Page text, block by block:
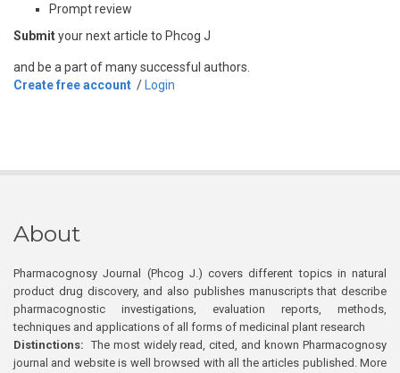
Prompt review
Submityour next article to Phcog J
and be a part of many successful authors.
Create free account / Login
About
Pharmacognosy Journal (Phcog J.) covers different topics in natural
product drug discovery, and also publishes manuscripts that describe
pharmacognostic investigations, evaluation reports, methods,
techniques and applications of all forms of medicinal plant research
Distinctions: The most widely read, cited, and known Pharmacognosy
journal and website is well browsed with all the articles published. More